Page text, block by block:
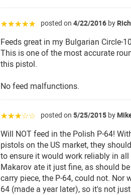
☆☆☆☆☆ posted on 4/22/2016 by
Feeds great in my Bulgarian Circle-
This is one of the most accurate
this pistol.
No feed malfunctions.
☆☆☆☆☆ posted on 5/25/2015 by
Will NOT feed in the Polish P-64!
pistols on the US market, they
to ensure it would work reliably in
Makarov ate it just fine, as should
carry piece, the P-64, could not. Nor
64 (made a year later), so it's not